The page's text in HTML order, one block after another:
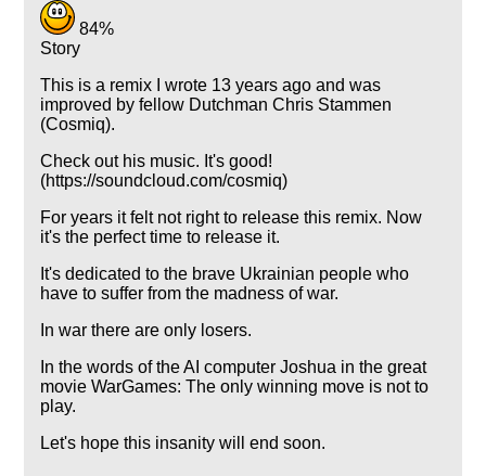
84%
Story
This is a remix I wrote 13 years ago and was
improved by fellow Dutchman Chris Stammen
(Cosmiq).
Check out his music. It's good!
(https://soundcloud.com/cosmiq)
For years it felt not right to release this remix. Now
it's the perfect time to release it.
It's dedicated to the brave Ukrainian people who
have to suffer from the madness of war.
In war there are only losers.
In the words of the AI computer Joshua in the great
movie WarGames: The only winning move is not to
play.
Let's hope this insanity will end soon.